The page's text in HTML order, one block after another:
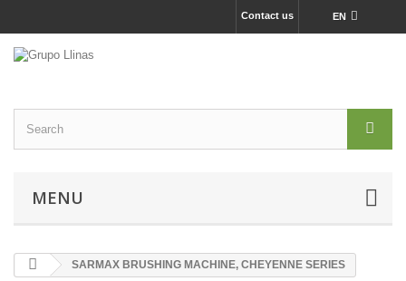
EN
Contact us
MENU
SARMAX BRUSHING MACHINE, CHEYENNE SERIES